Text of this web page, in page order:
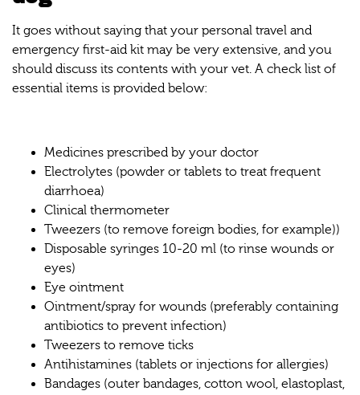
It goes without saying that your personal travel and
emergency first-aid kit may be very extensive, and you
should discuss its contents with your vet. A check list of
essential items is provided below:
Medicines prescribed by your doctor
Electrolytes (powder or tablets to treat frequent
diarrhoea)
Clinical thermometer
Tweezers (to remove foreign bodies, for example))
Disposable syringes 10-20 ml (to rinse wounds or
eyes)
Eye ointment
Ointment/spray for wounds (preferably containing
antibiotics to prevent infection)
Tweezers to remove ticks
Antihistamines (tablets or injections for allergies)
Bandages (outer bandages, cotton wool, elastoplast,